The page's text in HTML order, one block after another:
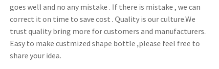
goes well and no any mistake . If there is mistake , we can
correct it on time to save cost . Quality is our culture.We
trust quality bring more for customers and manufacturers.
Easy to make custmized shape bottle ,please feel free to
share your idea.